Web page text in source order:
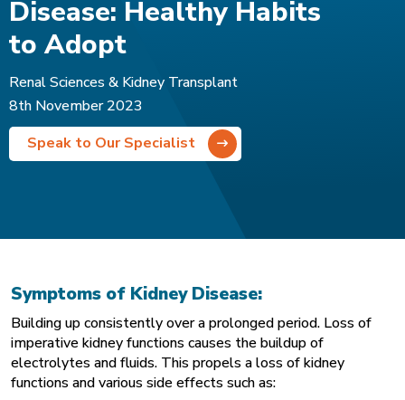
Disease: Healthy Habits
to Adopt
Renal Sciences & Kidney Transplant
8th November 2023
Speak to Our Specialist
Symptoms of Kidney Disease:
Building up consistently over a prolonged period. Loss of
imperative kidney functions causes the buildup of
electrolytes and fluids. This propels a loss of kidney
functions and various side effects such as: